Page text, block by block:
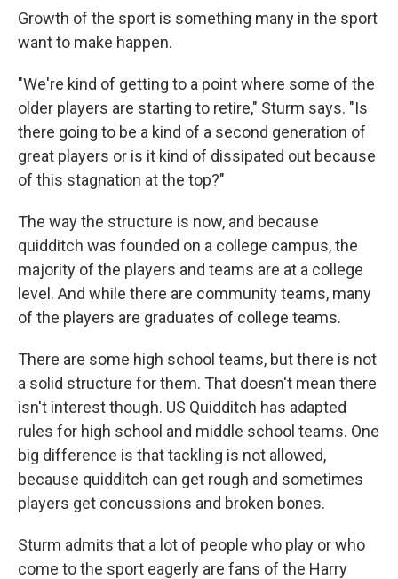
Growth of the sport is something many in the sport
want to make happen.
"We're kind of getting to a point where some of the
older players are starting to retire," Sturm says. "Is
there going to be a kind of a second generation of
great players or is it kind of dissipated out because
of this stagnation at the top?"
The way the structure is now, and because
quidditch was founded on a college campus, the
majority of the players and teams are at a college
level. And while there are community teams, many
of the players are graduates of college teams.
There are some high school teams, but there is not
a solid structure for them. That doesn't mean there
isn't interest though. US Quidditch has adapted
rules for high school and middle school teams. One
big difference is that tackling is not allowed,
because quidditch can get rough and sometimes
players get concussions and broken bones.
Sturm admits that a lot of people who play or who
come to the sport eagerly are fans of the Harry